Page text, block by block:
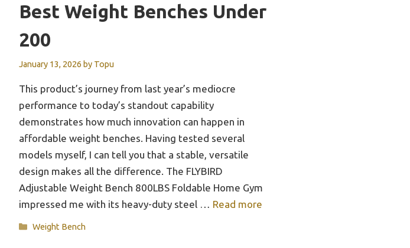
Best Weight Benches Under
200
January 13, 2026 by Topu
This product’s journey from last year’s mediocre
performance to today’s standout capability
demonstrates how much innovation can happen in
affordable weight benches. Having tested several
models myself, I can tell you that a stable, versatile
design makes all the difference. The FLYBIRD
Adjustable Weight Bench 800LBS Foldable Home Gym
impressed me with its heavy-duty steel … Read more
Categories
Weight Bench